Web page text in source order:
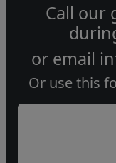
Call our
or email
Or use this